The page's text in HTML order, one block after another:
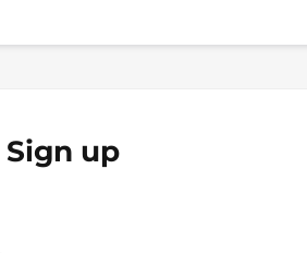
Sign up